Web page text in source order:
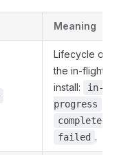
Meaning
Lifecycle of
the in-flight
install:
in-
progress
completed
failed .